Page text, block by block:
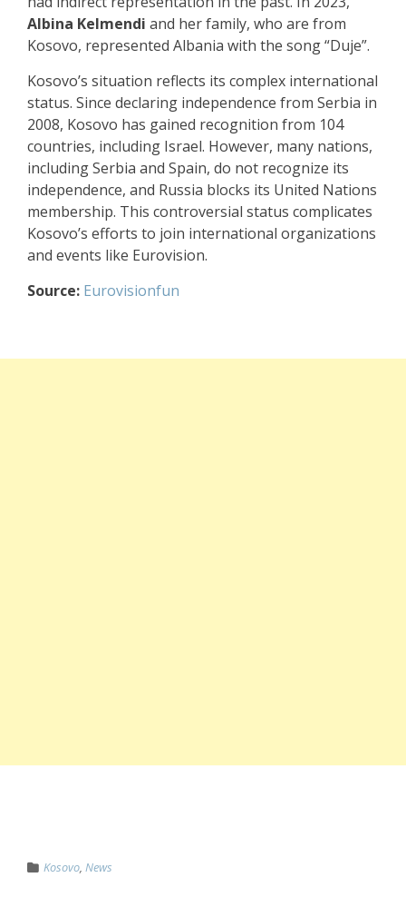
Albina Kelmendi and her family, who are from
Kosovo, represented Albania with the song “Duje”.
Kosovo’s situation reflects its complex international
status. Since declaring independence from Serbia in
2008, Kosovo has gained recognition from 104
countries, including Israel. However, many nations,
including Serbia and Spain, do not recognize its
independence, and Russia blocks its United Nations
membership. This controversial status complicates
Kosovo’s efforts to join international organizations
and events like Eurovision.
Source: Eurovisionfun
Kosovo, News